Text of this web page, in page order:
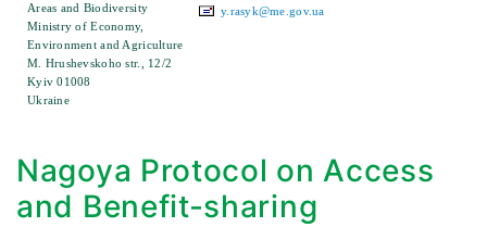
Areas and Biodiversity
Ministry of Economy,
Environment and Agriculture
M. Hrushevskoho str., 12/2
Kyiv 01008
Ukraine
y.rasyk@me.gov.ua
Nagoya Protocol on Access
and Benefit-sharing